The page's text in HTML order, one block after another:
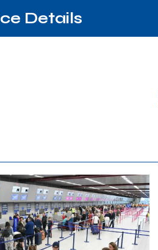
Details